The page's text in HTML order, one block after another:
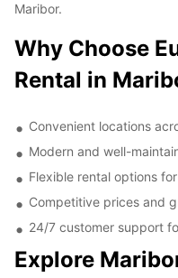
Maribor.
Why Choose
Rental in
Convenient locations
Modern and well-
Flexible rental options
Competitive prices and
24/7 customer support
Explore